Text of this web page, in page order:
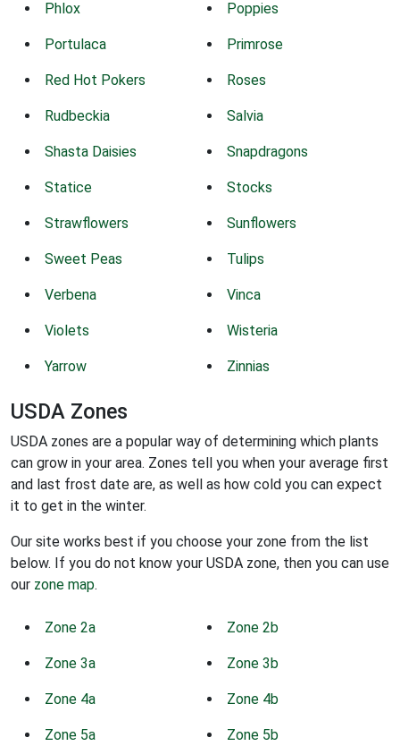
Phlox Poppies
Portulaca Primrose
Red Hot Pokers Roses
Rudbeckia Salvia
Shasta Daisies Snapdragons
Statice Stocks
Strawflowers Sunflowers
Sweet Peas Tulips
Verbena Vinca
Violets Wisteria
Yarrow Zinnias
USDA Zones
USDA zones are a popular way of determining which plants
can grow in your area. Zones tell you when your average first
and last frost date are, as well as how cold you can expect
it to get in the winter.
Our site works best if you choose your zone from the list
below. If you do not know your USDA zone, then you can use
our zone map.
Zone 2a Zone 2b
Zone 3a Zone 3b
Zone 4a Zone 4b
Zone 5a Zone 5b